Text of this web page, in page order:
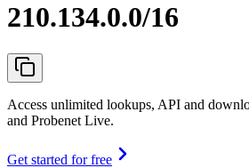
210.134.0.0/16
Access unlimited lookups, API and
and Probenet Live.
Get started for free